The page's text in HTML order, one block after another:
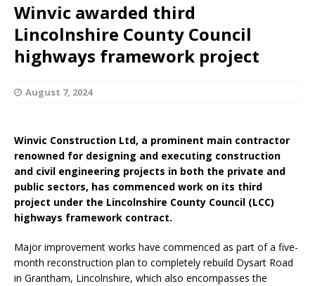
Winvic awarded third
Lincolnshire County Council
highways framework project
August 7, 2024
Winvic Construction Ltd, a prominent main contractor
renowned for designing and executing construction
and civil engineering projects in both the private and
public sectors, has commenced work on its third
project under the Lincolnshire County Council (LCC)
highways framework contract.
Major improvement works have commenced as part of a five-
month reconstruction plan to completely rebuild Dysart Road
in Grantham, Lincolnshire, which also encompasses the